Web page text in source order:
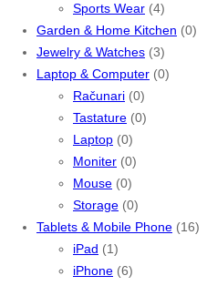
Sports Wear (4)
Garden & Home Kitchen (0)
Jewelry & Watches (3)
Laptop & Computer (0)
Računari (0)
Tastature (0)
Laptop (0)
Moniter (0)
Mouse (0)
Storage (0)
Tablets & Mobile Phone (16)
iPad (1)
iPhone (6)